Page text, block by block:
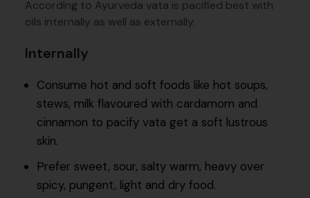
According to Ayurveda vata is pacified best with
oils internally as well as externally.
Internally
Consume hot and soft foods like hot soups,
stews, milk flavoured with cardamom and
cinnamon to pacify vata get a soft lustrous
skin.
Prefer sweet, sour, salty warm, heavy over
spicy, pungent, light and dry food.